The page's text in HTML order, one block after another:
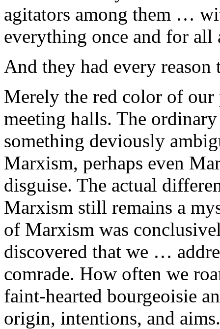
agitators among them …
everything once and for all
And they had every
Merely the red color of our
meeting halls. The
something deviously
Marxism, perhaps even
disguise. The actual
Marxism still remains a
of Marxism was
discovered that we …
comrade. How often we
faint-hearted bourgeoisie
origin, intentions, and aims.